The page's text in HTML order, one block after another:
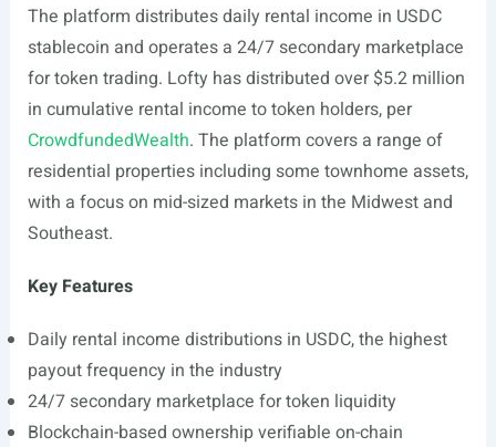
The platform distributes daily rental income in USDC
stablecoin and operates a 24/7 secondary marketplace
for token trading. Lofty has distributed over $5.2 million
in cumulative rental income to token holders, per
CrowdfundedWealth. The platform covers a range of
residential properties including some townhome assets,
with a focus on mid-sized markets in the Midwest and
Southeast.
Key Features
Daily rental income distributions in USDC, the highest
payout frequency in the industry
24/7 secondary marketplace for token liquidity
Blockchain-based ownership verifiable on-chain